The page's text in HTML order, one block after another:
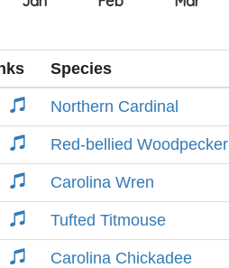
Species
Northern Cardinal
Red-bellied Woodpecker
Carolina Wren
Tufted Titmouse
Carolina Chickadee